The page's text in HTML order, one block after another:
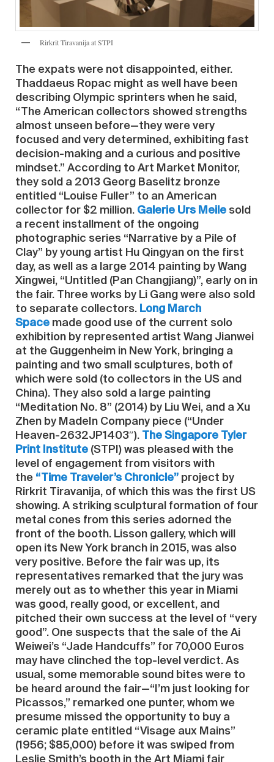
Rirkrit Tiravanija at STPI
The expats were not disappointed, either.
Thaddaeus Ropac might as well have been
describing Olympic sprinters when he said,
“The American collectors showed strengths
almost unseen before—they were very
focused and very determined, exhibiting fast
decision-making and a curious and positive
mindset.” According to Art Market Monitor,
they sold a 2013 Georg Baselitz bronze
entitled “Louise Fuller” to an American
collector for $2 million. Galerie Urs Meile sold
a recent installment of the ongoing
photographic series “Narrative by a Pile of
Clay” by young artist Hu Qingyan on the first
day, as well as a large 2014 painting by Wang
Xingwei, “Untitled (Pan Changjiang)”, early on in
the fair. Three works by Li Gang were also sold
to separate collectors. Long March
Space made good use of the current solo
exhibition by represented artist Wang Jianwei
at the Guggenheim in New York, bringing a
painting and two small sculptures, both of
which were sold (to collectors in the US and
China). They also sold a large painting
“Meditation No. 8” (2014) by Liu Wei, and a Xu
Zhen by MadeIn Company piece (“Under
Heaven-2632JP1403″).
The Singapore Tyler
Print Institute (STPI) was pleased with the
level of engagement from visitors with
the “Time Traveler’s Chronicle” project by
Rirkrit Tiravanija, of which this was the first US
showing. A striking sculptural formation of four
metal cones from this series adorned the
front of the booth. Lisson gallery, which will
open its New York branch in 2015, was also
very positive. Before the fair was up, its
representatives remarked that the jury was
merely out as to whether this year in Miami
was good, really good, or excellent, and
pitched their own success at the level of “very
good”. One suspects that the sale of the Ai
Weiwei’s “Jade Handcuffs” for 70,000 Euros
may have clinched the top-level verdict. As
usual, some memorable sound bites were to
be heard around the fair—“I’m just looking for
Picassos,” remarked one punter, whom we
presume missed the opportunity to buy a
ceramic plate entitled “Visage aux Mains”
(1956; $85,000) before it was swiped from